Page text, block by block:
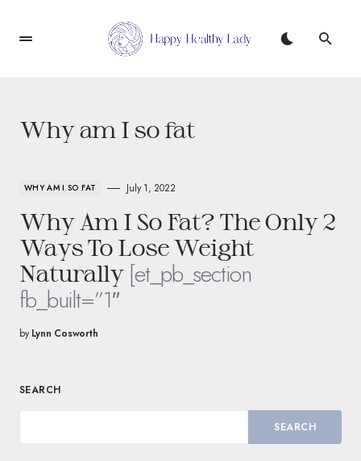
Why am I so fat
WHY AM I SO FAT July 1, 2022
Why Am I So Fat? The Only 2
Ways To Lose Weight
Naturally [et_pb_section
fb_built=”1″
by Lynn Cosworth
SEARCH
SEARCH